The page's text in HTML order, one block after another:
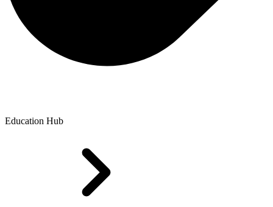
Education Hub